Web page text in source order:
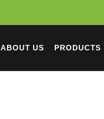
ABOUT US PRODUCTS